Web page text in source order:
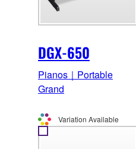
DGX-650
Pianos｜Portable
Grand
Variation Available